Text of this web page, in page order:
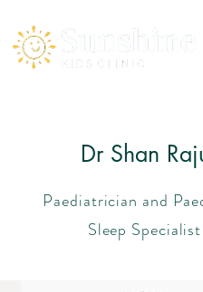
Dr Shan
Paediatrician and
Sleep Specialist